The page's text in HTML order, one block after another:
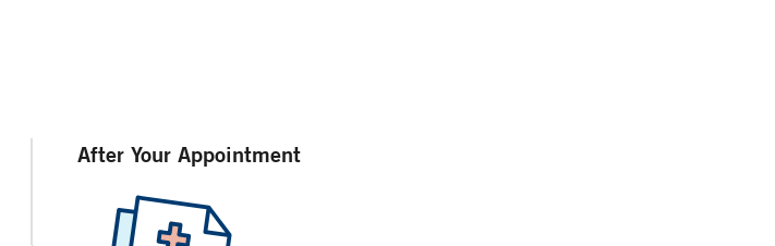
After Your Appointment